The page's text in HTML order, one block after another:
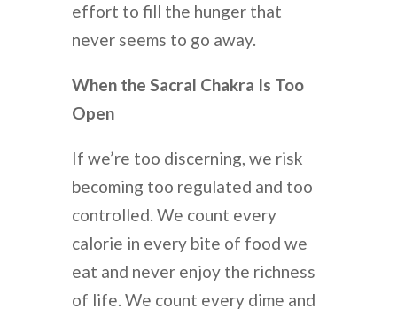
effort to fill the hunger that
never seems to go away.
When the Sacral Chakra Is Too
Open
If we’re too discerning, we risk
becoming too regulated and too
controlled. We count every
calorie in every bite of food we
eat and never enjoy the richness
of life. We count every dime and